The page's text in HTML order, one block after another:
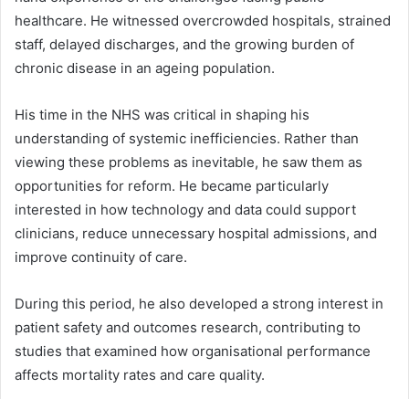
healthcare. He witnessed overcrowded hospitals, strained
staff, delayed discharges, and the growing burden of
chronic disease in an ageing population.
His time in the NHS was critical in shaping his
understanding of systemic inefficiencies. Rather than
viewing these problems as inevitable, he saw them as
opportunities for reform. He became particularly
interested in how technology and data could support
clinicians, reduce unnecessary hospital admissions, and
improve continuity of care.
During this period, he also developed a strong interest in
patient safety and outcomes research, contributing to
studies that examined how organisational performance
affects mortality rates and care quality.